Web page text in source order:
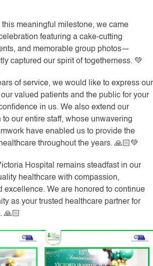
this meaningful milestone, we came
featuring a cake-cutting
and memorable group photos—
captured our spirit of togetherness. 💚
of service, we would like to express our
valued patients and the public for your
in us. We also extend our
our entire staff, whose unwavering
have enabled us to provide the
throughout the years. 🙏🏻💚
Hospital remains steadfast in our
healthcare with compassion,
excellence. We are honored to continue
as your trusted healthcare partner for
🙏🏻